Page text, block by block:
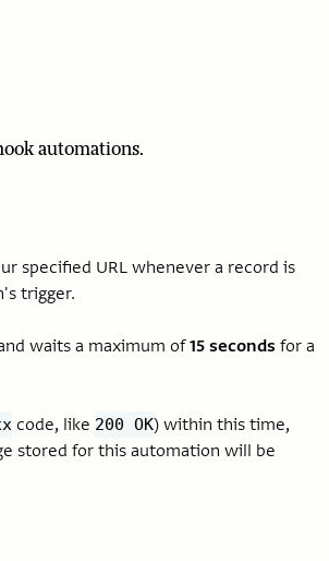
automations.
specified URL whenever a record is
trigger.
waits a maximum of15 seconds for a
code, like 200 OK) within this time,
stored for this automation will be